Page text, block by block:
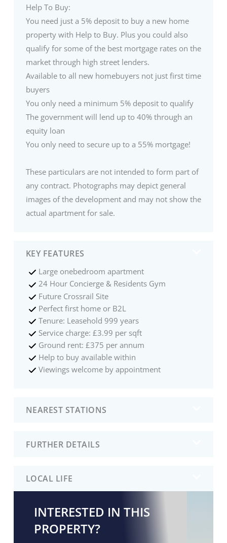
Help To Buy:
You need just a 5% deposit to buy a new home
property with Help to Buy. Plus you could also
qualify for some of the best mortgage rates on the
market through high street lenders.
Available to all new homebuyers not just first time
buyers
You only need a minimum 5% deposit to qualify
The government will lend up to 40% through an
equity loan
You only need to secure up to a 55% mortgage!
These particulars are not intended to form part of
any contract. Photographs may depict general
images of the development and may not show the
actual apartment for sale.
KEY FEATURES
Large onebedroom apartment
24 Hour Concierge & Residents Gym
Future Crossrail Site
Perfect first home or B2L
Tenure: Leasehold 999 years
Service charge: £3.99 per sqft
Ground rent: £375 per annum
Help to buy available within
Viewings welcome by appointment
NEAREST STATIONS
FURTHER DETAILS
LOCAL LIFE
INTERESTED IN THIS
PROPERTY?